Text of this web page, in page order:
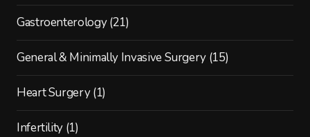
Gastroenterology(21)
General & Minimally Invasive Surgery (15)
Heart Surgery(1)
Infertility (1)